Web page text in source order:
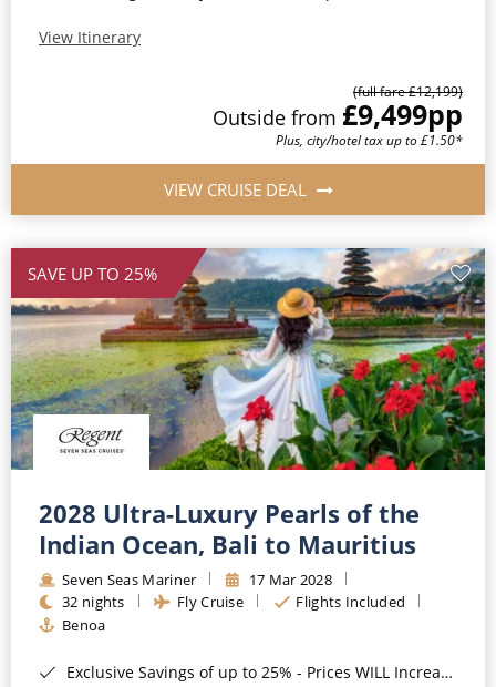
View Itinerary
(full fare £12,199)
Outside from £9,499pp
Plus, city/hotel tax up to £1.50*
VIEW CRUISE DEAL
SAVE UP TO 25%
2028 Ultra-Luxury Pearls of the
Indian Ocean, Bali to Mauritius
Seven Seas Mariner
17 Mar 2028
32 nights
Fly Cruise
Flights Included
Benoa
Exclusive Savings of up to 25% - Prices WILL Increase*